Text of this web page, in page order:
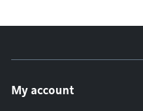
My account